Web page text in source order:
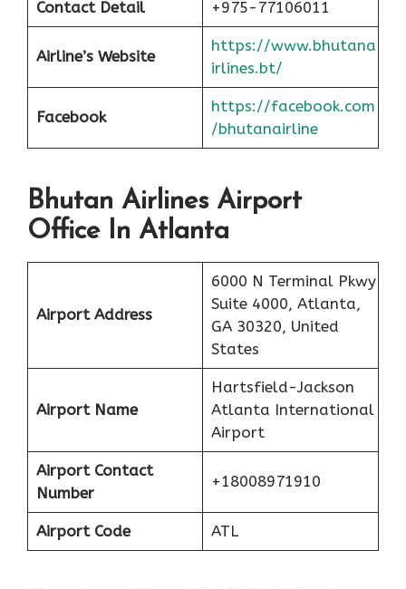
Contact Detail +975-77106011
Airline’s Website
https://www.bhutana
irlines.bt/
Facebook
https://facebook.com
/bhutanairline
Bhutan Airlines Airport
Office In Atlanta
Airport Address
6000 N Terminal Pkwy
Suite 4000, Atlanta,
GA 30320, United
States
Airport Name
Hartsfield-Jackson
Atlanta International
Airport
Airport Contact
Number
+18008971910
Airport Code ATL